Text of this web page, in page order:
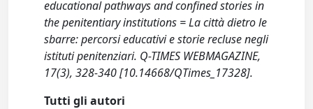
educational pathways and confined stories in
the penitentiary institutions = La città dietro le
sbarre: percorsi educativi e storie recluse negli
istituti penitenziari. Q-TIMES WEBMAGAZINE,
17(3), 328-340 [10.14668/QTimes_17328].
Tutti gli autori